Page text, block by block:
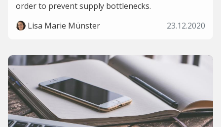
order to prevent supply bottlenecks.
Lisa Marie Münster
23.12.2020